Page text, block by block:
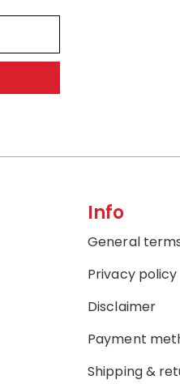
Info
General
Privacy policy
Disclaimer
Payment
Shipping &